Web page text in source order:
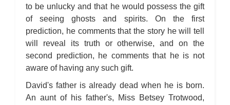
to be unlucky and that he would possess the gift
of seeing ghosts and spirits. On the first
prediction, he comments that the story he will tell
will reveal its truth or otherwise, and on the
second prediction, he comments that he is not
aware of having any such gift.
David's father is already dead when he is born.
An aunt of his father's, Miss Betsey Trotwood,